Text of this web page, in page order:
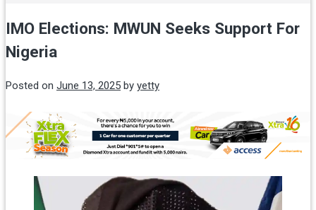
IMO Elections: MWUN Seeks Support For
Nigeria
Posted on June 13, 2025 by yetty